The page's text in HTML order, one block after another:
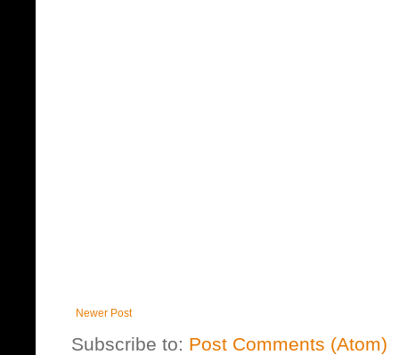
Newer Post
Subscribe to: Post Comments (Atom)